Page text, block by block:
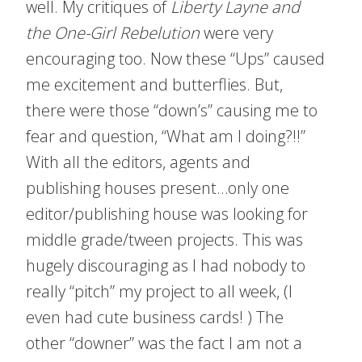
well. My critiques of Liberty Layne and
the One-Girl Rebelutionwere very
encouraging too. Now these “Ups” caused
me excitement and butterflies. But,
there were those “down’s” causing me to
fear and question, “What am I doing?!!”
With all the editors, agents and
publishing houses present…only one
editor/publishing house was looking for
middle grade/tween projects. This was
hugely discouraging as I had nobody to
really “pitch” my project to all week, (I
even had cute business cards! ) The
other “downer” was the fact I am not a